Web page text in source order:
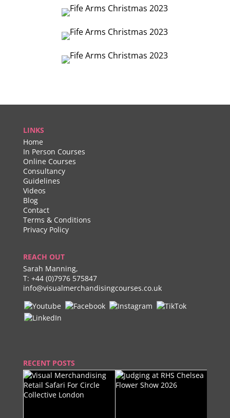
LINKS
Home
In Person Courses
Online Courses
Consultancy
Guidelines
Videos
Blog
Contact
Terms & Conditions
Privacy Policy
REACH OUT
Sarah Manning,
T: +44 (0)7976 575847
info@visualmerchandisingcourses.co.uk
RECENT POSTS